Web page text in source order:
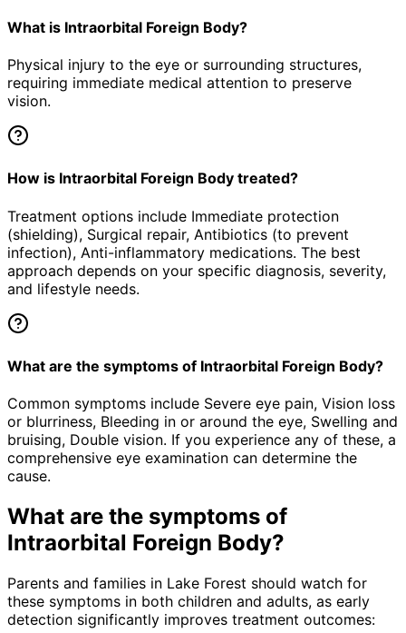
What is Intraorbital Foreign Body?
Physical injury to the eye or surrounding structures,
requiring immediate medical attention to preserve
vision.
How is Intraorbital Foreign Body treated?
Treatment options include Immediate protection
(shielding), Surgical repair, Antibiotics (to prevent
infection), Anti-inflammatory medications. The best
approach depends on your specific diagnosis, severity,
and lifestyle needs.
What are the symptoms of Intraorbital Foreign Body?
Common symptoms include Severe eye pain, Vision loss
or blurriness, Bleeding in or around the eye, Swelling and
bruising, Double vision. If you experience any of these, a
comprehensive eye examination can determine the
cause.
What are the symptoms of
Intraorbital Foreign Body?
Parents and families in Lake Forest should watch for
these symptoms in both children and adults, as early
detection significantly improves treatment outcomes: